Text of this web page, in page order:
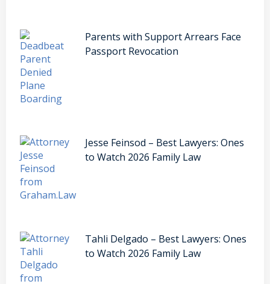
Parents with Support Arrears Face
Passport Revocation
Jesse Feinsod – Best Lawyers: Ones
to Watch 2026 Family Law
Tahli Delgado – Best Lawyers: Ones
to Watch 2026 Family Law